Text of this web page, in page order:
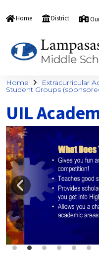
Home District
Home Extracurricular
Student Groups
UIL